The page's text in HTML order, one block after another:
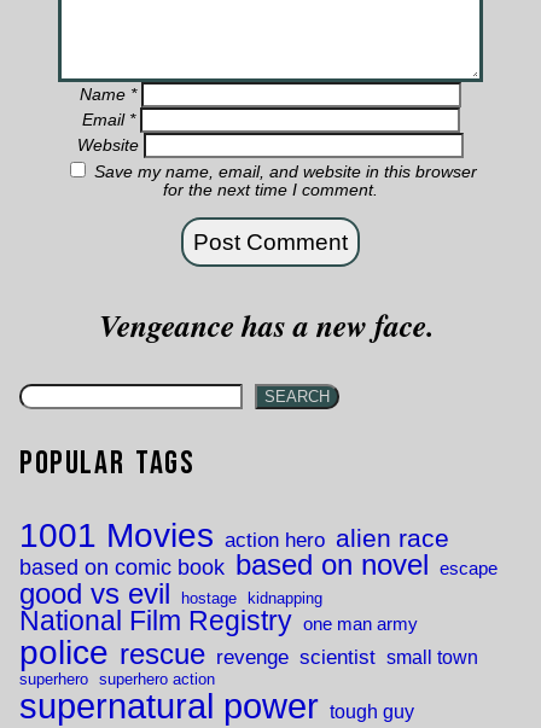
Name *
Email *
Website
Save my name, email, and website in this browser
for the next time I comment.
Vengeance has a new face.
SEARCH
Popular Tags
1001 Movies action hero alien race
based on comic book based on novel escape
good vs evil hostage kidnapping
National Film Registry one man army
police rescue revenge scientist small town
superhero superhero action
supernatural power tough guy